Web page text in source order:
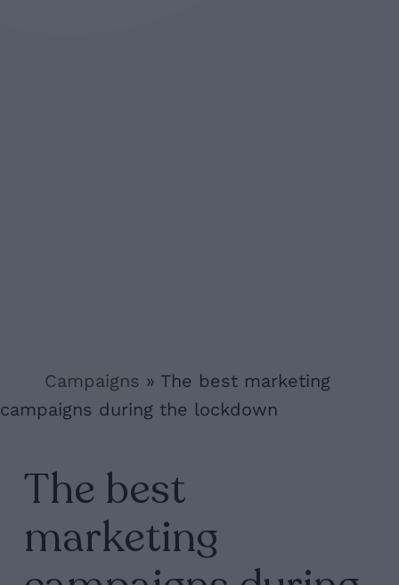
Campaigns » The best marketing
campaigns during the lockdown
The best
marketing